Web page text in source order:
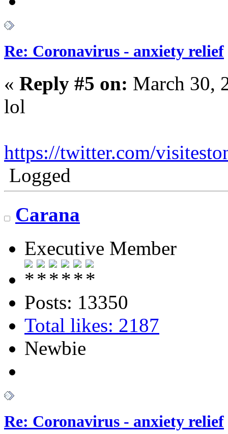
Re: Coronavirus - anxiety relief
« Reply #5 on: March 30,
lol
https://twitter.com/
Logged
Carana
Executive Member
Posts: 13350
Total likes: 2187
Newbie
Re: Coronavirus - anxiety relief